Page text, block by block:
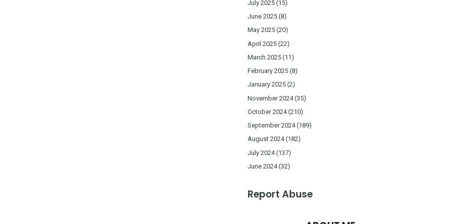
July 2025 (15)
June 2025 (8)
May 2025 (20)
April 2025 (22)
March 2025 (11)
February 2025 (8)
January 2025 (2)
November 2024(35)
October 2024(210)
September 2024(189)
August 2024(182)
July 2024(137)
June 2024(32)
Report Abuse